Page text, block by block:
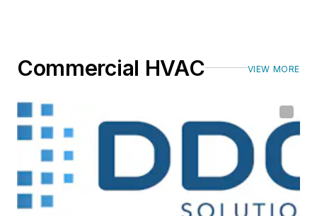
Commercial HVAC VIEW MORE